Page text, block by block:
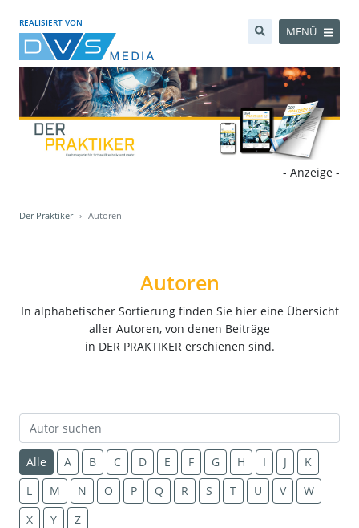
REALISIERT VON
MENÜ
- Anzeige -
Der Praktiker Autoren
Autoren
In alphabetischer Sortierung finden Sie hier eine Übersicht
aller Autoren, von denen Beiträge
in DER PRAKTIKER erschienen sind.
Alle A B C D E F G H I J
K
L
M N O P Q R S T U V
W
X
Y Z